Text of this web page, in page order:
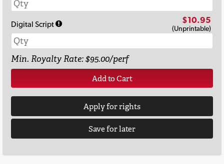
Digital Script $10.95
(Unprintable)
Min. Royalty Rate: $95.00/perf
Add to Cart
Apply for rights
Save for later